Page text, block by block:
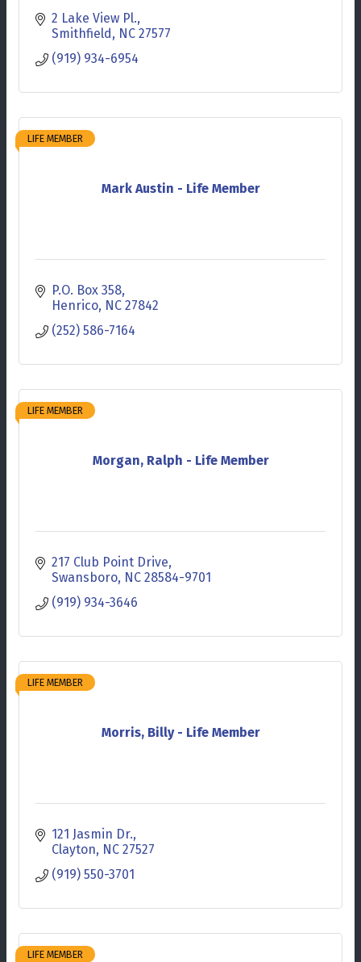
2 Lake View Pl.
Smithfield
NC 27577
(919) 934-6954
Mark Austin - Life Member
LIFE MEMBER
P.O. Box 358
Henrico NC 27842
(252) 586-7164
Morgan, Ralph - Life Member
LIFE MEMBER
217 Club Point Drive
Swansboro NC 28584-9701
(919) 934-3646
Morris, Billy - Life Member
LIFE MEMBER
121 Jasmin Dr.
Clayton NC 27527
(919) 550-3701
LIFE MEMBER